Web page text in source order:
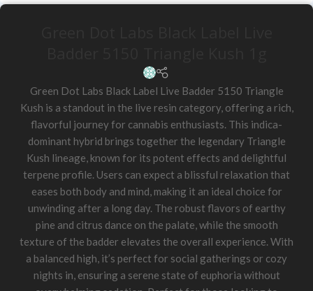
Green Dot Labs Black Label Live Badder 5150 Triangle
Kush is a standout in the live resin category, offering a rich,
flavorful journey for cannabis enthusiasts. This indica-
dominant hybrid brings together the legendary Triangle
Kush lineage, known for its potent effects and delightful
terpene profile. Users can expect a blissful relaxation that
eases both body and mind, making it an ideal choice for
unwinding after a long day. The robust flavors of earthy
pine and citrus dance on the palate, while the smooth
texture of the badder elevates the overall experience. With
a balanced high, it’s perfect for social gatherings or cozy
nights in, ensuring a serene state of euphoria without